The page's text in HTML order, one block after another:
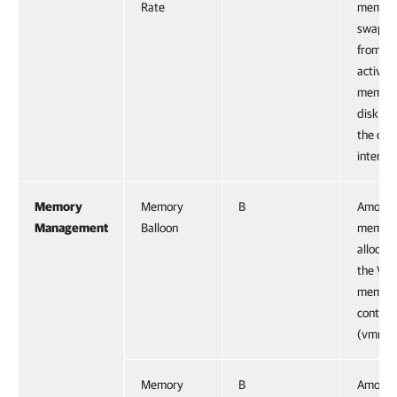
Rate
from
active
disk
the
Memory
Management
Memory
Balloon
B
the VM
control
Memory
B